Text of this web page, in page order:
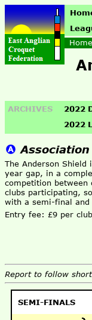
Home
ARCHIVES 2022
2022
The Anderson
year gap, in a
competition
clubs participating,
with a semi-final and
Entry fee: £9 per club
Report to follow
SEMI-FINALS